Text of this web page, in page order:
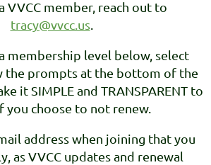
VVCC member, reach out to
tracy@vvcc.us.
membership level below, select
the prompts at the bottom of the
it SIMPLE and TRANSPARENT to
you choose to not renew.
address when joining that you
as VVCC updates and renewal